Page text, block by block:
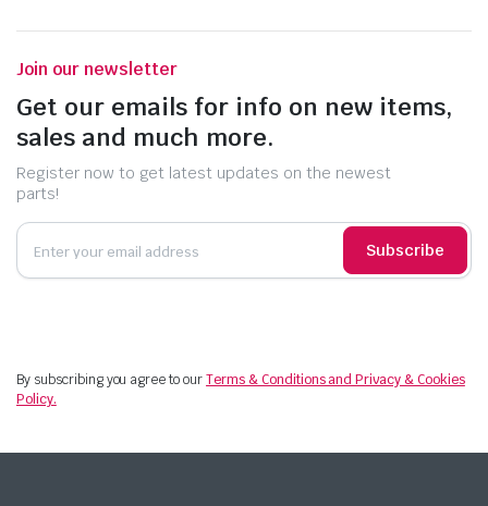
Join our newsletter
Get our emails for info on new items,
sales and much more.
Register now to get latest updates on the newest
parts!
Subscribe
By subscribing you agree to ourTerms & Conditions and Privacy & Cookies
Policy.